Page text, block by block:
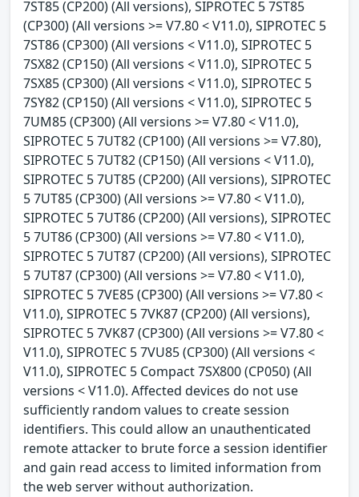
7ST85 (CP200) (All versions), SIPROTEC 5 7ST85
(CP300) (All versions >= V7.80 < V11.0), SIPROTEC 5
7ST86 (CP300) (All versions < V11.0), SIPROTEC 5
7SX82 (CP150) (All versions < V11.0), SIPROTEC 5
7SX85 (CP300) (All versions < V11.0), SIPROTEC 5
7SY82 (CP150) (All versions < V11.0), SIPROTEC 5
7UM85 (CP300) (All versions >= V7.80 < V11.0),
SIPROTEC 5 7UT82 (CP100) (All versions >= V7.80),
SIPROTEC 5 7UT82 (CP150) (All versions < V11.0),
SIPROTEC 5 7UT85 (CP200) (All versions), SIPROTEC
5 7UT85 (CP300) (All versions >= V7.80 < V11.0),
SIPROTEC 5 7UT86 (CP200) (All versions), SIPROTEC
5 7UT86 (CP300) (All versions >= V7.80 < V11.0),
SIPROTEC 5 7UT87 (CP200) (All versions), SIPROTEC
5 7UT87 (CP300) (All versions >= V7.80 < V11.0),
SIPROTEC 5 7VE85 (CP300) (All versions >= V7.80 <
V11.0), SIPROTEC 5 7VK87 (CP200) (All versions),
SIPROTEC 5 7VK87 (CP300) (All versions >= V7.80 <
V11.0), SIPROTEC 5 7VU85 (CP300) (All versions <
V11.0), SIPROTEC 5 Compact 7SX800 (CP050) (All
versions < V11.0). Affected devices do not use
sufficiently random values to create session
identifiers. This could allow an unauthenticated
remote attacker to brute force a session identifier
and gain read access to limited information from
the web server without authorization.